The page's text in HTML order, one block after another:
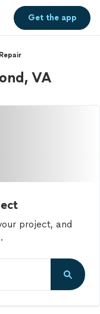
Get theapp
VA
project, and